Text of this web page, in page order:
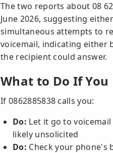
The two reports about 08
June 2026, suggesting
simultaneous attempts to
voicemail, indicating
the recipient could answer.
What to Do If You
If 0862885838 calls you:
Do: Let it go to
likely unsolicited
Do: Check your phone's